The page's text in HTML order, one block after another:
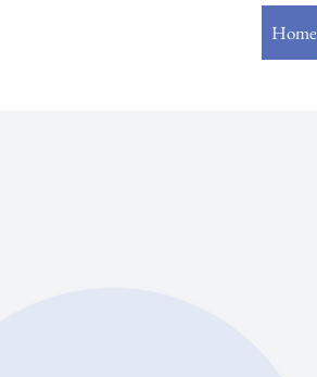
Home